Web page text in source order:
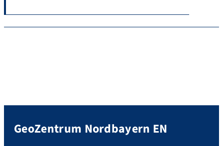
GeoZentrum Nordbayern EN